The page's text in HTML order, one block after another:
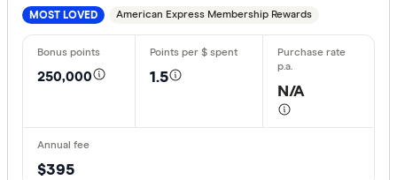
MOST LOVED American Express Membership Rewards
250,000
1.5
N/A
$395